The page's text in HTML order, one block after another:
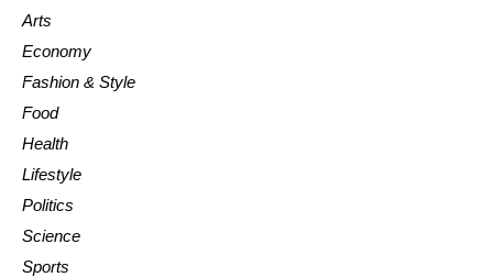
Arts
Economy
Fashion & Style
Food
Health
Lifestyle
Politics
Science
Sports